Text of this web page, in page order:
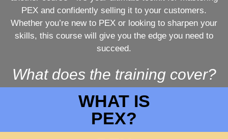
PEX and confidently selling it to your customers.
Whether you’re new to PEX or looking to sharpen your
skills, this course will give you the edge you need to
succeed.
What does the training cover?
WHAT IS
PEX?